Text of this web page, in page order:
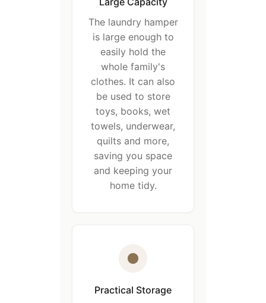
The laundry hamper
is large enough to
easily hold the
whole family's
clothes. It can also
be used to store
toys, books, wet
towels, underwear,
quilts and more,
saving you space
and keeping your
home tidy.
Practical Storage